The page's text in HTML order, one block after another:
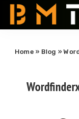
Home» Blog »